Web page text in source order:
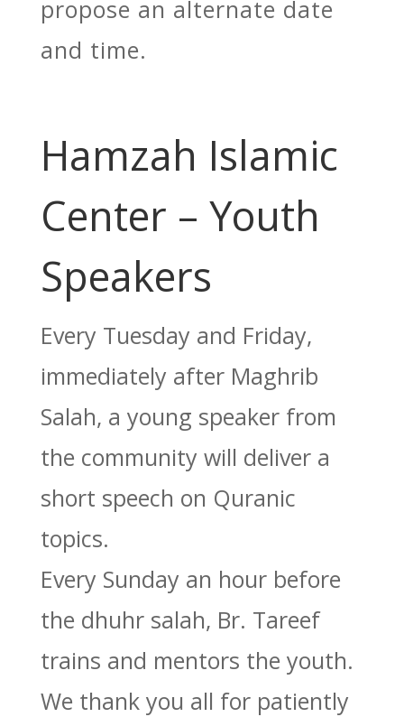
propose an alternate date
and time.
Hamzah Islamic
Center – Youth
Speakers
Every Tuesday and Friday,
immediately after Maghrib
Salah, a young speaker from
the community will deliver a
short speech on Quranic
topics.
Every Sunday an hour before
the dhuhr salah, Br. Tareef
trains and mentors the youth.
We thank you all for patiently